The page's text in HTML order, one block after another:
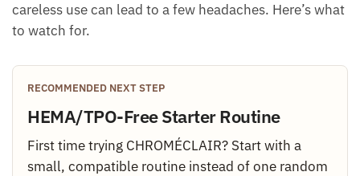
careless use can lead to a few headaches. Here’s what
to watch for.
RECOMMENDED NEXT STEP
HEMA/TPO-Free Starter Routine
First time trying CHROMÉCLAIR? Start with a
small, compatible routine instead of one random